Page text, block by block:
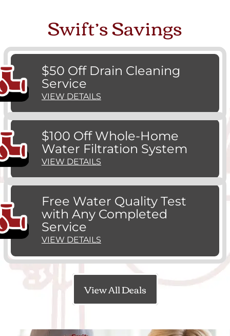
Swift’s Savings
$50 Off Drain Cleaning
Service
VIEW DETAILS
$100 Off Whole-Home
Water Filtration System
VIEW DETAILS
Free Water Quality Test
with Any Completed
Service
VIEW DETAILS
View All Deals